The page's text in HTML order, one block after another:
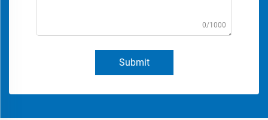
0/1000
Submit